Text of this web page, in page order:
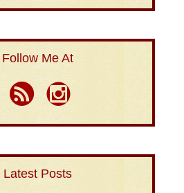
Follow Me At
Latest Posts